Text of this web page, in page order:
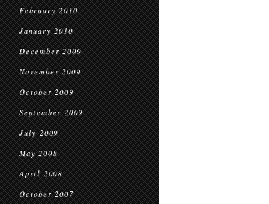
February 2010
January 2010
December 2009
November 2009
October 2009
September 2009
July 2009
May 2008
April 2008
October 2007